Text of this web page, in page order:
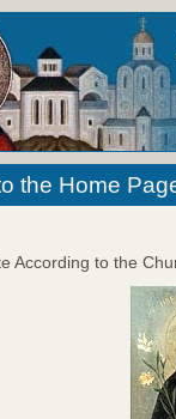
the Home
According to the